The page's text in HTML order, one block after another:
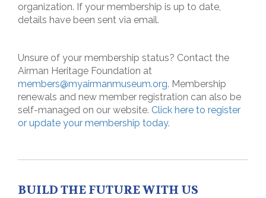
organization. If your membership is up to date,
details have been sent via email.
Unsure of your membership status? Contact the
Airman Heritage Foundation at
members@myairmanmuseum.org. Membership
renewals and new member registration can also be
self-managed on our website. Click here to register
or update your membership today.
BUILD THE FUTURE WITH US